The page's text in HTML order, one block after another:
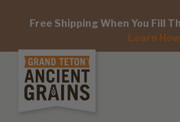
Free Shipping When You Fill
Learn How